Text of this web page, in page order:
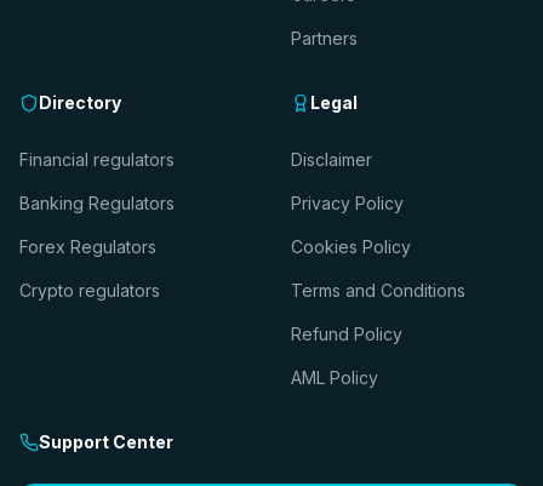
Partners
Directory
Financial regulators
Banking Regulators
Forex Regulators
Crypto regulators
Legal
Disclaimer
Privacy Policy
Cookies Policy
Terms and Conditions
Refund Policy
AML Policy
Support Center